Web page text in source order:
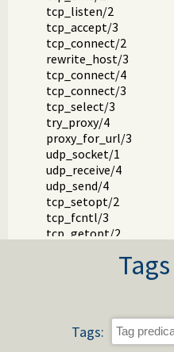
tcp_listen/2
tcp_accept/3
tcp_connect/2
rewrite_host/3
tcp_connect/4
tcp_connect/3
tcp_select/3
try_proxy/4
proxy_for_url/3
udp_socket/1
udp_receive/4
udp_send/4
tcp_setopt/2
tcp_fcntl/3
tcp_getopt/2
tcp_host_to_address/2
Tags: